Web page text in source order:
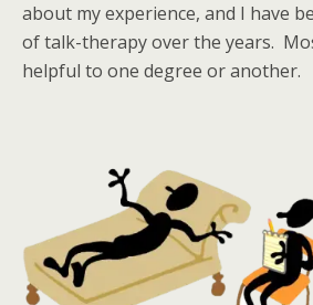
about my experience, and I have
of talk-therapy over the years.
helpful to one degree or another.